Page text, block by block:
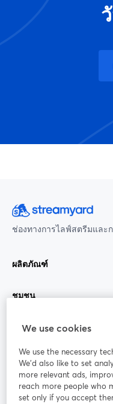
ช่องทางการไลฟ์สตรีมและ
ผลิตภัณฑ์
ชุมชน
StreamYard สำหรับ
ร่วมงานกับเรา
ออนไลน์
We use cookies
We use the necessary
We'd also like to set
more relevant ads,
reach more people who
set only if you accept